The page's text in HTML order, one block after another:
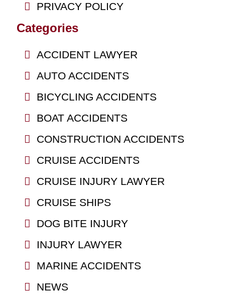
PRIVACY POLICY
Categories
ACCIDENT LAWYER
AUTO ACCIDENTS
BICYCLING ACCIDENTS
BOAT ACCIDENTS
CONSTRUCTION ACCIDENTS
CRUISE ACCIDENTS
CRUISE INJURY LAWYER
CRUISE SHIPS
DOG BITE INJURY
INJURY LAWYER
MARINE ACCIDENTS
NEWS